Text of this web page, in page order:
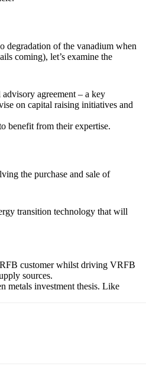
degradation of the vanadium when
coming), let’s examine the
agreement – a key
on capital raising initiatives and
benefit from their expertise.
the purchase and sale of
transition technology that will
customer whilst driving VRFB
sources.
metals investment thesis. Like